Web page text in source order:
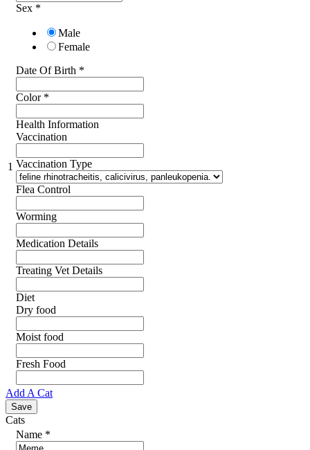
1
Sex *
Male
Female
Date Of Birth *
Color *
Health Information
Vaccination
Vaccination Type
Flea Control
Worming
Medication Details
Treating Vet Details
Diet
Dry food
Moist food
Fresh Food
Add A Cat
Cats
Name *